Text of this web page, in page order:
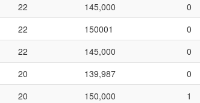
22 145,000
0
22 150001
0
22 145,000
0
20 139,987
0
20 150,000
1